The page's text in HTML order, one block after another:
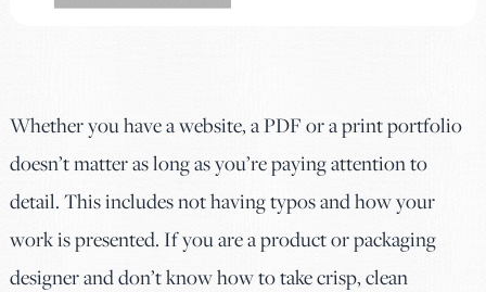
Whether you have a website, a PDF or a print portfolio
doesn’t matter as long as you’re paying attention to
detail. This includes not having typos and how your
work is presented. If you are a product or packaging
designer and don’t know how to take crisp, clean